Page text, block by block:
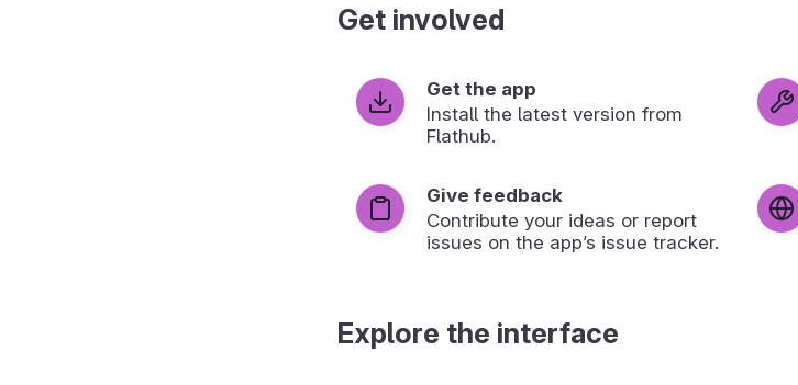
Get involved
Get the app
Install the latest version from
Flathub.
Give feedback
Contribute your ideas or report
issues on the app’s issue tracker.
Explore the interface